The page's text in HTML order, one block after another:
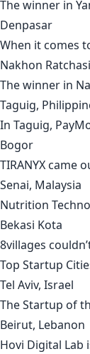
The winner in
Denpasar
When it comes
Nakhon
The winner in
Taguig,
In Taguig,
Bogor
TIRANYX came
Senai, Malaysia
Nutrition
Bekasi Kota
8villages
Top Startup
Tel Aviv, Israel
The Startup of
Beirut, Lebanon
Hovi Digital Lab